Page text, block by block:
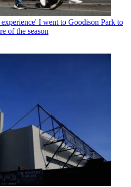
I went to Goodison Park to
of the season